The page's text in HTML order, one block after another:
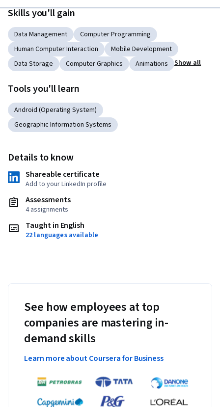
Skills you'll gain
Data Management
Computer Programming
Human Computer Interaction
Mobile Development
Data Storage
Computer Graphics Animations Show all
Tools you'll learn
Android (Operating System)
Geographic Information Systems
Details to know
Shareable certificate
Add to your LinkedIn profile
Assessments
4 assignments
Taught in English
22 languages available
See how employees at top
companies are mastering in-
demand skills
Learn more about Coursera for Business